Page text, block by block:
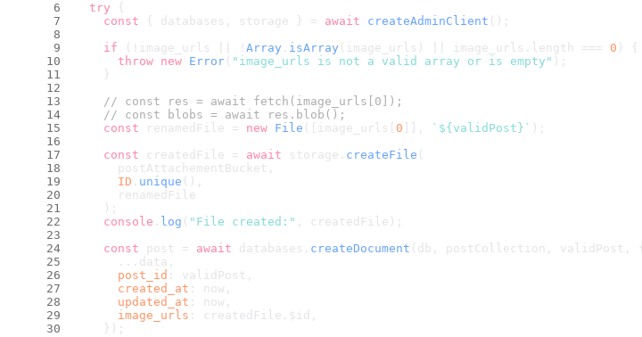
try {
const { databases, storage } = await createAdminClient ();
if (!image_urls || ! Array . isArray (image_urls) || image_urls. length === 0 ) {
throw new Error ( "image_urls is not a valid array or is empty" );
    }
// const res = await fetch(image_urls[0]);
// const blobs = await res.blob();
const renamedFile = new File ([image_urls[ 0 ` ${validPost} ` );
const createdFile = await storage. createFile (
      postAttachementBucket,
ID . unique (),
      renamedFile
    );
console . log ( "File created:"
, createdFile);
const post = await databases. createDocument (db, postCollection, validPost, {
      ...data,
post_id : validPost,
created_at : now,
updated_at : now,
image_urls : createdFile. $id
    });